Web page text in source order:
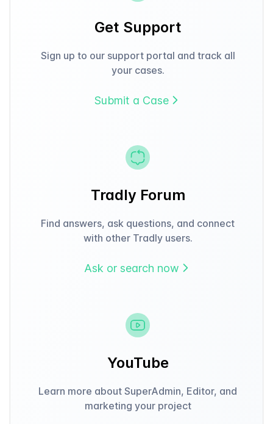
Get Support
Sign up to our support portal and track all
your cases.
Submit a Case
Tradly Forum
Find answers, ask questions, and connect
with other Tradly users.
Ask or search now
YouTube
Learn more about SuperAdmin, Editor, and
marketing your project